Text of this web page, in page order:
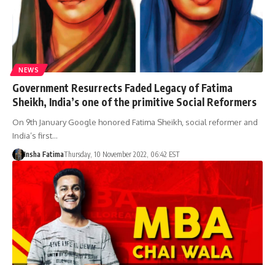
NEWS
Government Resurrects Faded Legacy of Fatima
Sheikh, India’s one of the primitive Social Reformers
On 9th January Google honored Fatima Sheikh, social reformer and
India’s first…
Insha FatimaThursday, 10 November 2022, 06:42 EST